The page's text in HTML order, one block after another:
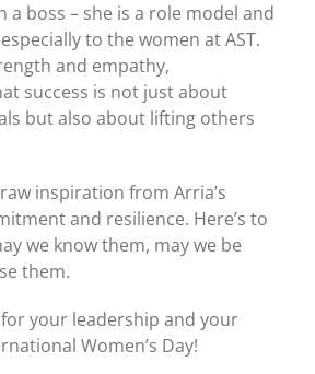
a boss – she is a role model and
to the women at AST.
and empathy,
success is not just about
but also about lifting others
inspiration from Arria’s
and resilience. Here’s to
we know them, may we be
them.
your leadership and your
Women’s Day!